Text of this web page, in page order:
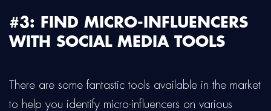
#3: FIND MICRO-INFLUENCERS
WITH SOCIAL MEDIA TOOLS
There are some fantastic tools available in the market
to help you identify micro-influencers on various